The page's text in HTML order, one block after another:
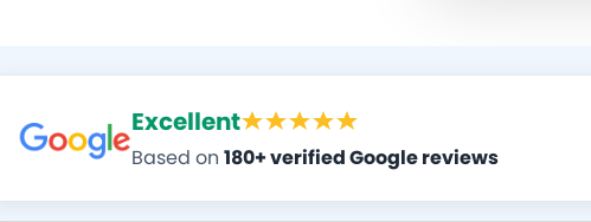
Excellent
Based on 180+ verified Google reviews